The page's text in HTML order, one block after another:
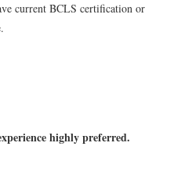
current BCLS certification or
highly preferred.